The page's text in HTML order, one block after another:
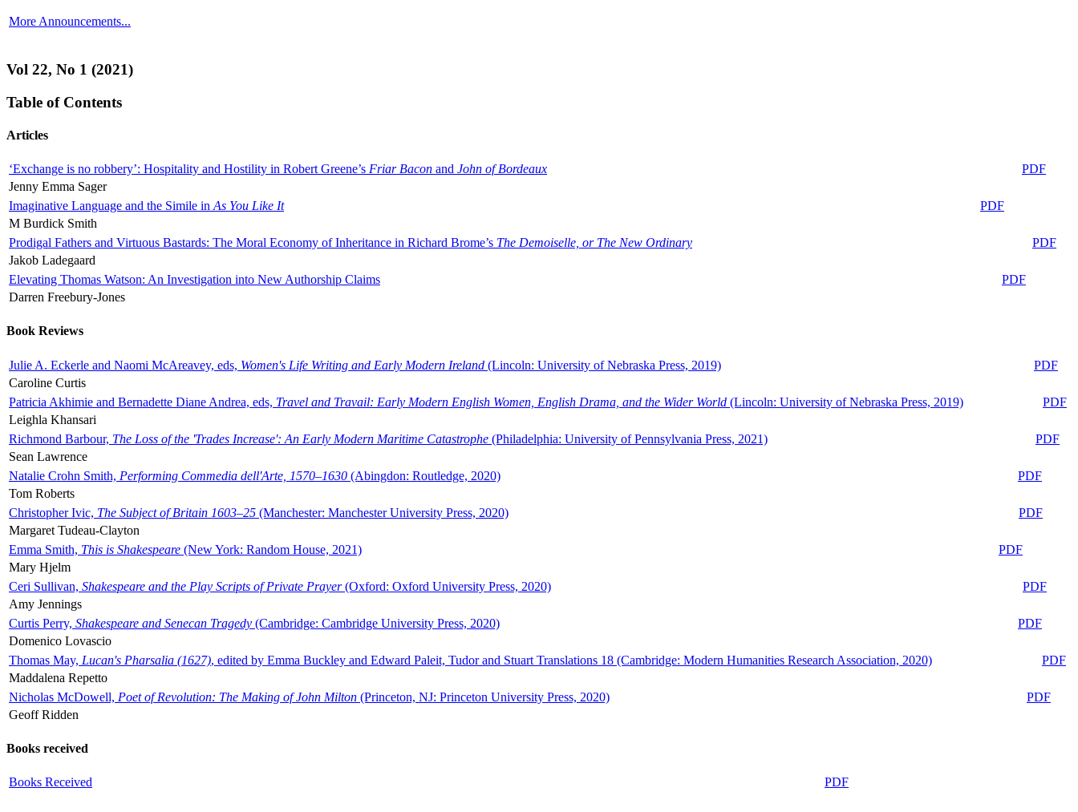
More Announcements...
Vol 22, No 1 (2021)
Table of Contents
Articles
‘Exchange is no robbery’: Hospitality and Hostility in Robert Greene’s Friar Bacon and John of Bordeaux
PDF
Jenny Emma Sager
Imaginative Language and the Simile in As You Like It
PDF
M Burdick Smith
Prodigal Fathers and Virtuous Bastards: The Moral Economy of Inheritance in Richard Brome’s The Demoiselle, or The New Ordinary
PDF
Jakob Ladegaard
Elevating Thomas Watson: An Investigation into New Authorship Claims
PDF
Darren Freebury-Jones
Book Reviews
Julie A. Eckerle and Naomi McAreavey, eds, Women's Life Writing and Early Modern Ireland (Lincoln: University of Nebraska Press, 2019)
PDF
Caroline Curtis
Patricia Akhimie and Bernadette Diane Andrea, eds, Travel and Travail: Early Modern English Women, English Drama, and the Wider World (Lincoln: University of Nebraska Press, 2019)
PDF
Leighla Khansari
Richmond Barbour, The Loss of the 'Trades Increase': An Early Modern Maritime Catastrophe (Philadelphia: University of Pennsylvania Press, 2021)
PDF
Sean Lawrence
Natalie Crohn Smith, Performing Commedia dell'Arte, 1570–1630 (Abingdon: Routledge, 2020)
PDF
Tom Roberts
Christopher Ivic, The Subject of Britain 1603–25 (Manchester: Manchester University Press, 2020)
PDF
Margaret Tudeau-Clayton
Emma Smith, This is Shakespeare (New York: Random House, 2021)
PDF
Mary Hjelm
Ceri Sullivan, Shakespeare and the Play Scripts of Private Prayer(Oxford: Oxford University Press, 2020)
PDF
Amy Jennings
Curtis Perry, Shakespeare and Senecan Tragedy (Cambridge: Cambridge University Press, 2020)
PDF
Domenico Lovascio
Thomas May, Lucan's Pharsalia (1627), edited by Emma Buckley and Edward Paleit, Tudor and Stuart Translations 18 (Cambridge: Modern Humanities Research Association, 2020)
PDF
Maddalena Repetto
Nicholas McDowell, Poet of Revolution: The Making of John Milton (Princeton, NJ: Princeton University Press, 2020)
PDF
Geoff Ridden
Books received
Books Received PDF